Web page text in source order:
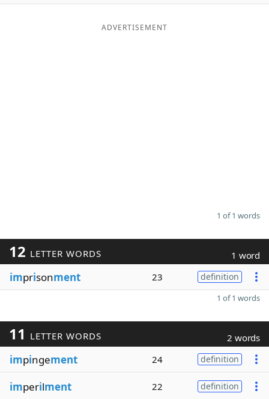
ADVERTISEMENT
1 of 1 words
12 LETTER WORDS 1 word
imprisonment 23 definition
1 of 1 words
11 LETTER WORDS 2 words
impingement 24 definition
imperilment 22 definition